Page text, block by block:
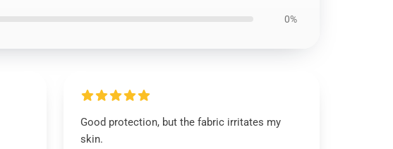
0%
Good protection, but the fabric irritates my
skin.